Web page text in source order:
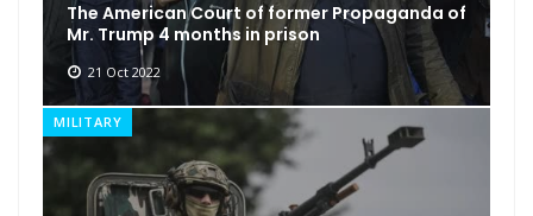
The American Court of former Propaganda of
Mr. Trump 4 months in prison
21 Oct 2022
MILITARY